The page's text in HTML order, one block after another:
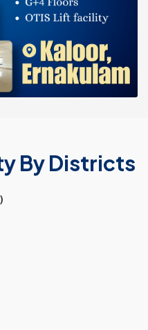
By Districts